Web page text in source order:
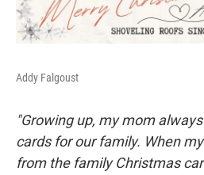
Addy Falgoust
"Growing up, my mom
cards for our family. When
from the family Christmas